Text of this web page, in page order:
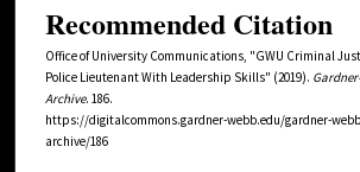
Recommended Citation
Office of University Communications, "GWU Criminal
Police Lieutenant With Leadership Skills" (2019).
Archive. 186.
https://digitalcommons.gardner-webb.edu/gardner-
archive/186